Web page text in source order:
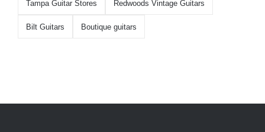
Tampa Guitar Stores Redwoods Vintage Guitars
Bilt Guitars Boutique guitars